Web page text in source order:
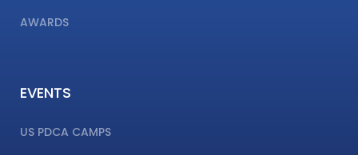
AWARDS
EVENTS
US PDCA CAMPS